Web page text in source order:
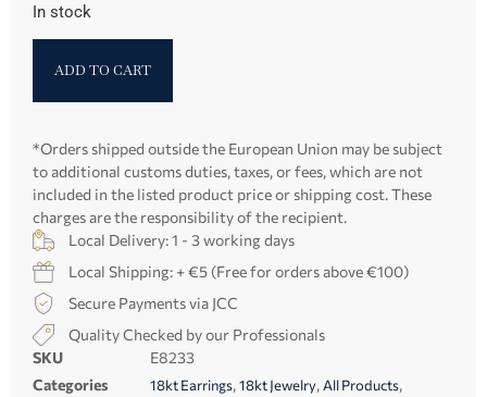
In stock
ADD TO CART
*Orders shipped outside the European Union may be subject
to additional customs duties, taxes, or fees, which are not
included in the listed product price or shipping cost. These
charges are the responsibility of the recipient.
Local Delivery: 1 - 3 working days
Local Shipping: + €5 (Free for orders above €100)
Secure Payments via JCC
Quality Checked by our Professionals
SKU
E8233
Categories
18kt Earrings,18kt Jewelry, All Products,